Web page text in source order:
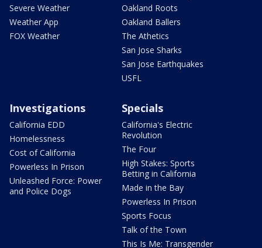
Severe Weather
Weather App
FOX Weather
Oakland Roots
Oakland Ballers
The Athetics
San Jose Sharks
San Jose Earthquakes
USFL
Investigations
California EDD
Homelessness
Cost of California
Powerless In Prison
Unleashed Force: Power
and Police Dogs
Specials
California's Electric
Revolution
The Four
High Stakes: Sports
Betting in California
Made in the Bay
Powerless In Prison
Sports Focus
Talk of the Town
This Is Me: Transgender